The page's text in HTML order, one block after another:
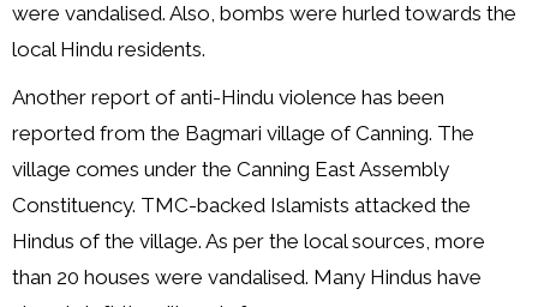
were vandalised. Also, bombs were hurled towards the
local Hindu residents.
Another report of anti-Hindu violence has been
reported from the Bagmari village of Canning. The
village comes under the Canning East Assembly
Constituency. TMC-backed Islamists attacked the
Hindus of the village. As per the local sources, more
than 20 houses were vandalised. Many Hindus have